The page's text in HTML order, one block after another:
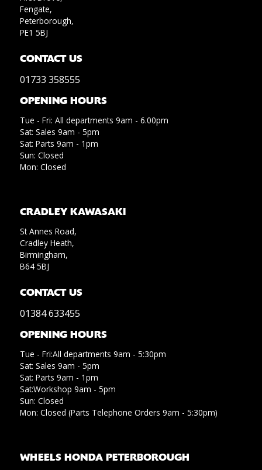
CRADLEY KAWASAKI
St Annes Road,
Cradley Heath,
Birmingham,
B64 5BJ
CONTACT US
01384 633455
OPENING HOURS
Tue - Fri:All departments 9am - 5:30pm
Sat: Sales 9am - 5pm
Sat: Parts 9am - 1pm
Sat:Workshop 9am - 5pm
Sun: Closed
Mon: Closed (Parts Telephone Orders 9am - 5:30pm)
WHEELS HONDA PETERBOROUGH
Fengate,
Peterborough,
PE1 5BJ
CONTACT US
01733 358555
OPENING HOURS
Tue - Fri: All departments 9am - 6.00pm
Sat: Sales 9am - 5pm
Sat: Parts 9am - 1pm
Sun: Closed
Mon: Closed